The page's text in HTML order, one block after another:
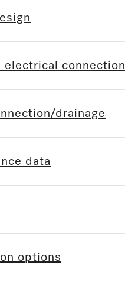
electrical connection
drainage
data
options